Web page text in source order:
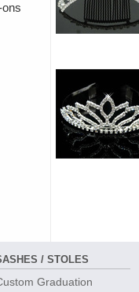
/ STOLES
Graduation